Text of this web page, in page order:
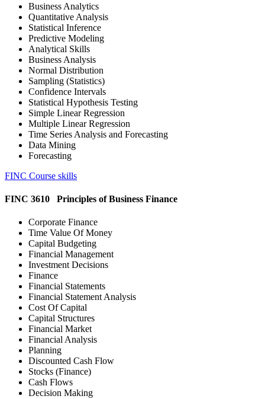
Business Analytics
Quantitative Analysis
Statistical Inference
Predictive Modeling
Analytical Skills
Business Analysis
Normal Distribution
Sampling (Statistics)
Confidence Intervals
Statistical Hypothesis Testing
Simple Linear Regression
Multiple Linear Regression
Time Series Analysis and Forecasting
Data Mining
Forecasting
FINC Course skills
FINC 3610 Principles of Business Finance
Corporate Finance
Time Value Of Money
Capital Budgeting
Financial Management
Investment Decisions
Finance
Financial Statements
Financial Statement Analysis
Cost Of Capital
Capital Structures
Financial Market
Financial Analysis
Planning
Discounted Cash Flow
Stocks (Finance)
Cash Flows
Decision Making